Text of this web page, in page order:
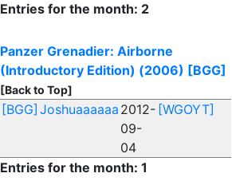
Entries for the month: 2
Panzer Grenadier: Airborne
(Introductory Edition) (2006) [BGG]
[Back to Top]
[BGG] Joshuaaaaaa 2012-
09-
04
[WGOYT]
Entries for the month: 1